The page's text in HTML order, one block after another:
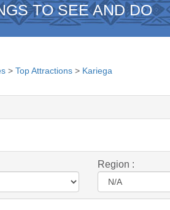
TO SEE AND DO
> Top Attractions > Kariega
Region :